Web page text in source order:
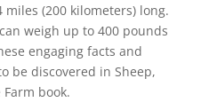
(200 kilometers) long.
weigh up to 400 pounds
engaging facts and
be discovered in Sheep,
book.